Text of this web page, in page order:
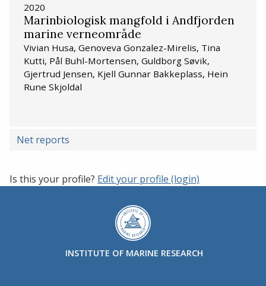
2020
Marinbiologisk mangfold i Andfjorden
marine verneområde
Vivian Husa, Genoveva Gonzalez-Mirelis, Tina
Kutti, Pål Buhl-Mortensen, Guldborg Søvik,
Gjertrud Jensen, Kjell Gunnar Bakkeplass, Hein
Rune Skjoldal
Net reports
Is this your profile? Edit your profile (login)
INSTITUTE OF MARINE RESEARCH